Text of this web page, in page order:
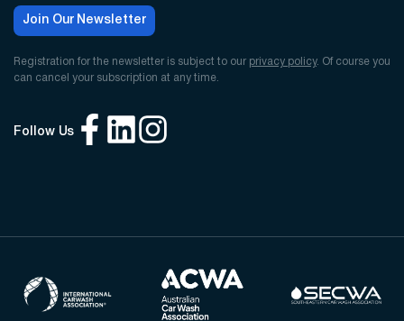
Join Our Newsletter
Registration for the newsletter is subject to our privacy policy. Of course you
can cancel your subscription at any time.
Follow Us